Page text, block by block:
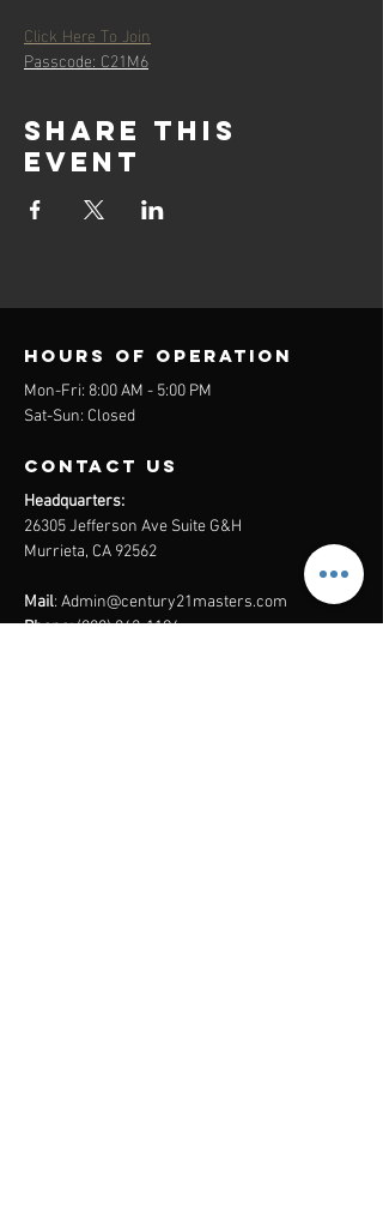
Click Here To Join
Passcode: C21M6
Share this
event
Hours of operation
Mon-Fri: 8:00 AM - 5:00 PM
Sat-Sun: Closed
contact us
Headquarters:
26305 Jefferson Ave Suite G&H
Murrieta, CA 92562
Mail: Admin@century21masters.com
Phone:(888) 862-1194